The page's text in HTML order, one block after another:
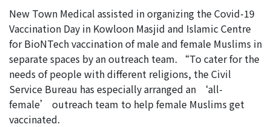
New Town Medical assisted in organizing the Covid-19
Vaccination Day in Kowloon Masjid and Islamic Centre
for BioNTech vaccination of male and female Muslims in
separate spaces by an outreach team. “To cater for the
needs of people with different religions, the Civil
Service Bureau has especially arranged an ‘all-
female’ outreach team to help female Muslims get
vaccinated.